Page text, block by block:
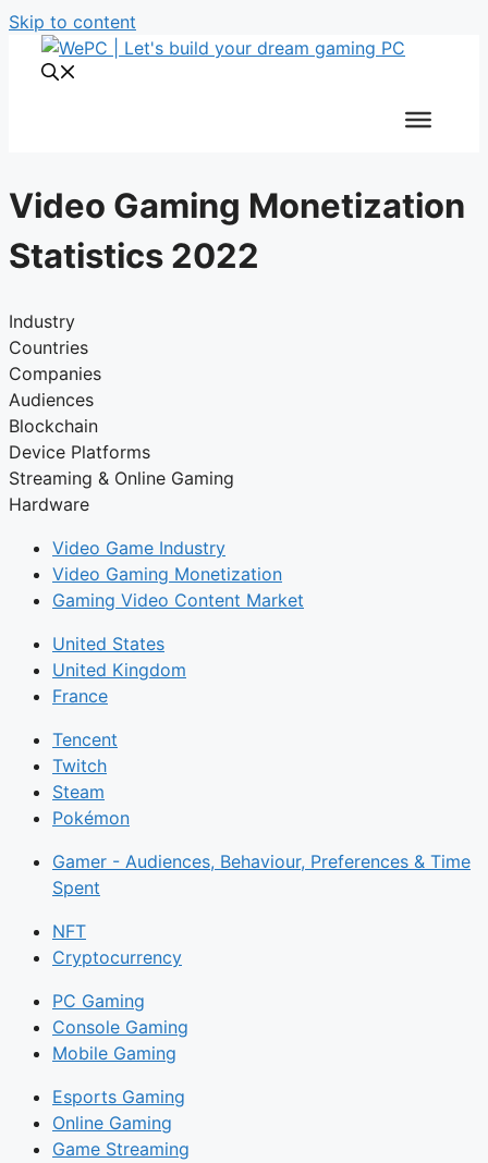
Skip to content
Video Gaming Monetization
Statistics 2022
Industry
Countries
Companies
Audiences
Blockchain
Device Platforms
Streaming & Online Gaming
Hardware
Video Game Industry
Video Gaming Monetization
Gaming Video Content Market
United States
United Kingdom
France
Tencent
Twitch
Steam
Pokémon
Gamer - Audiences, Behaviour, Preferences & Time
Spent
NFT
Cryptocurrency
PC Gaming
Console Gaming
Mobile Gaming
Esports Gaming
Online Gaming
Game Streaming